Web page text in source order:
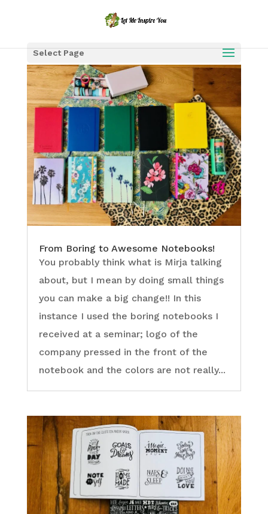
Select Page
From Boring to Awesome Notebooks!
You probably think what is Mirja talking
about, but I mean by doing small things
you can make a big change!! In this
instance I used the boring notebooks I
received at a seminar; logo of the
company pressed in the front of the
notebook and the colors are not really...